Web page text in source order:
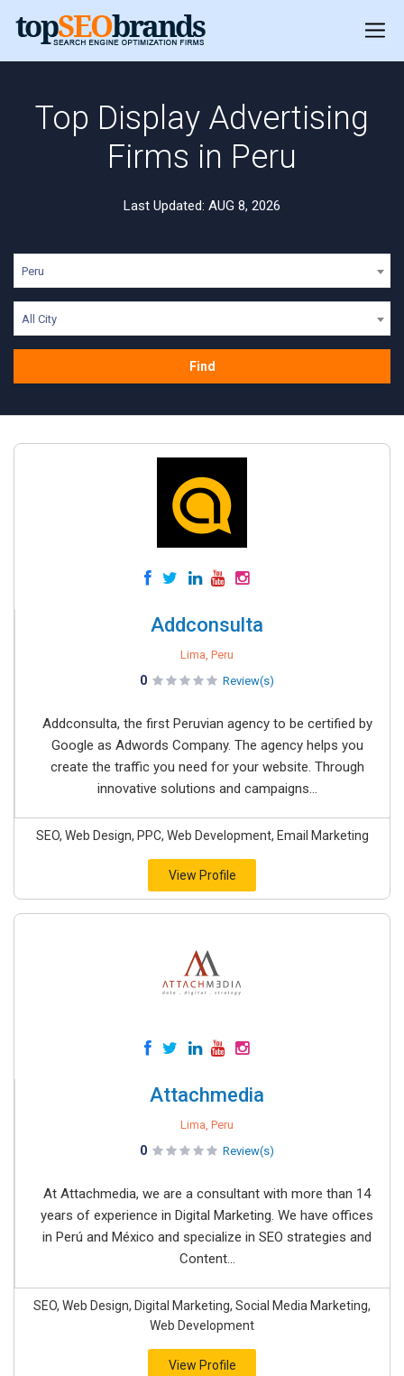
Top Display Advertising
Firms in Peru
Last Updated: AUG 8, 2026
Peru
All City
Find
Addconsulta
Lima, Peru
0 Review(s)
Addconsulta, the first Peruvian agency to be certified by
Google as Adwords Company. The agency helps you
create the traffic you need for your website. Through
innovative solutions and campaigns...
SEO, Web Design, PPC, Web Development, Email Marketing
View Profile
Attachmedia
Lima, Peru
0 Review(s)
At Attachmedia, we are a consultant with more than 14
years of experience in Digital Marketing. We have offices
in Perú and México and specialize in SEO strategies and
Content...
SEO, Web Design, Digital Marketing, Social Media Marketing,
Web Development
View Profile